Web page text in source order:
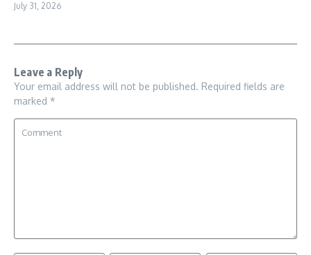
July 31, 2026
Leave a Reply
Your email address will not be published. Required fields are
marked *